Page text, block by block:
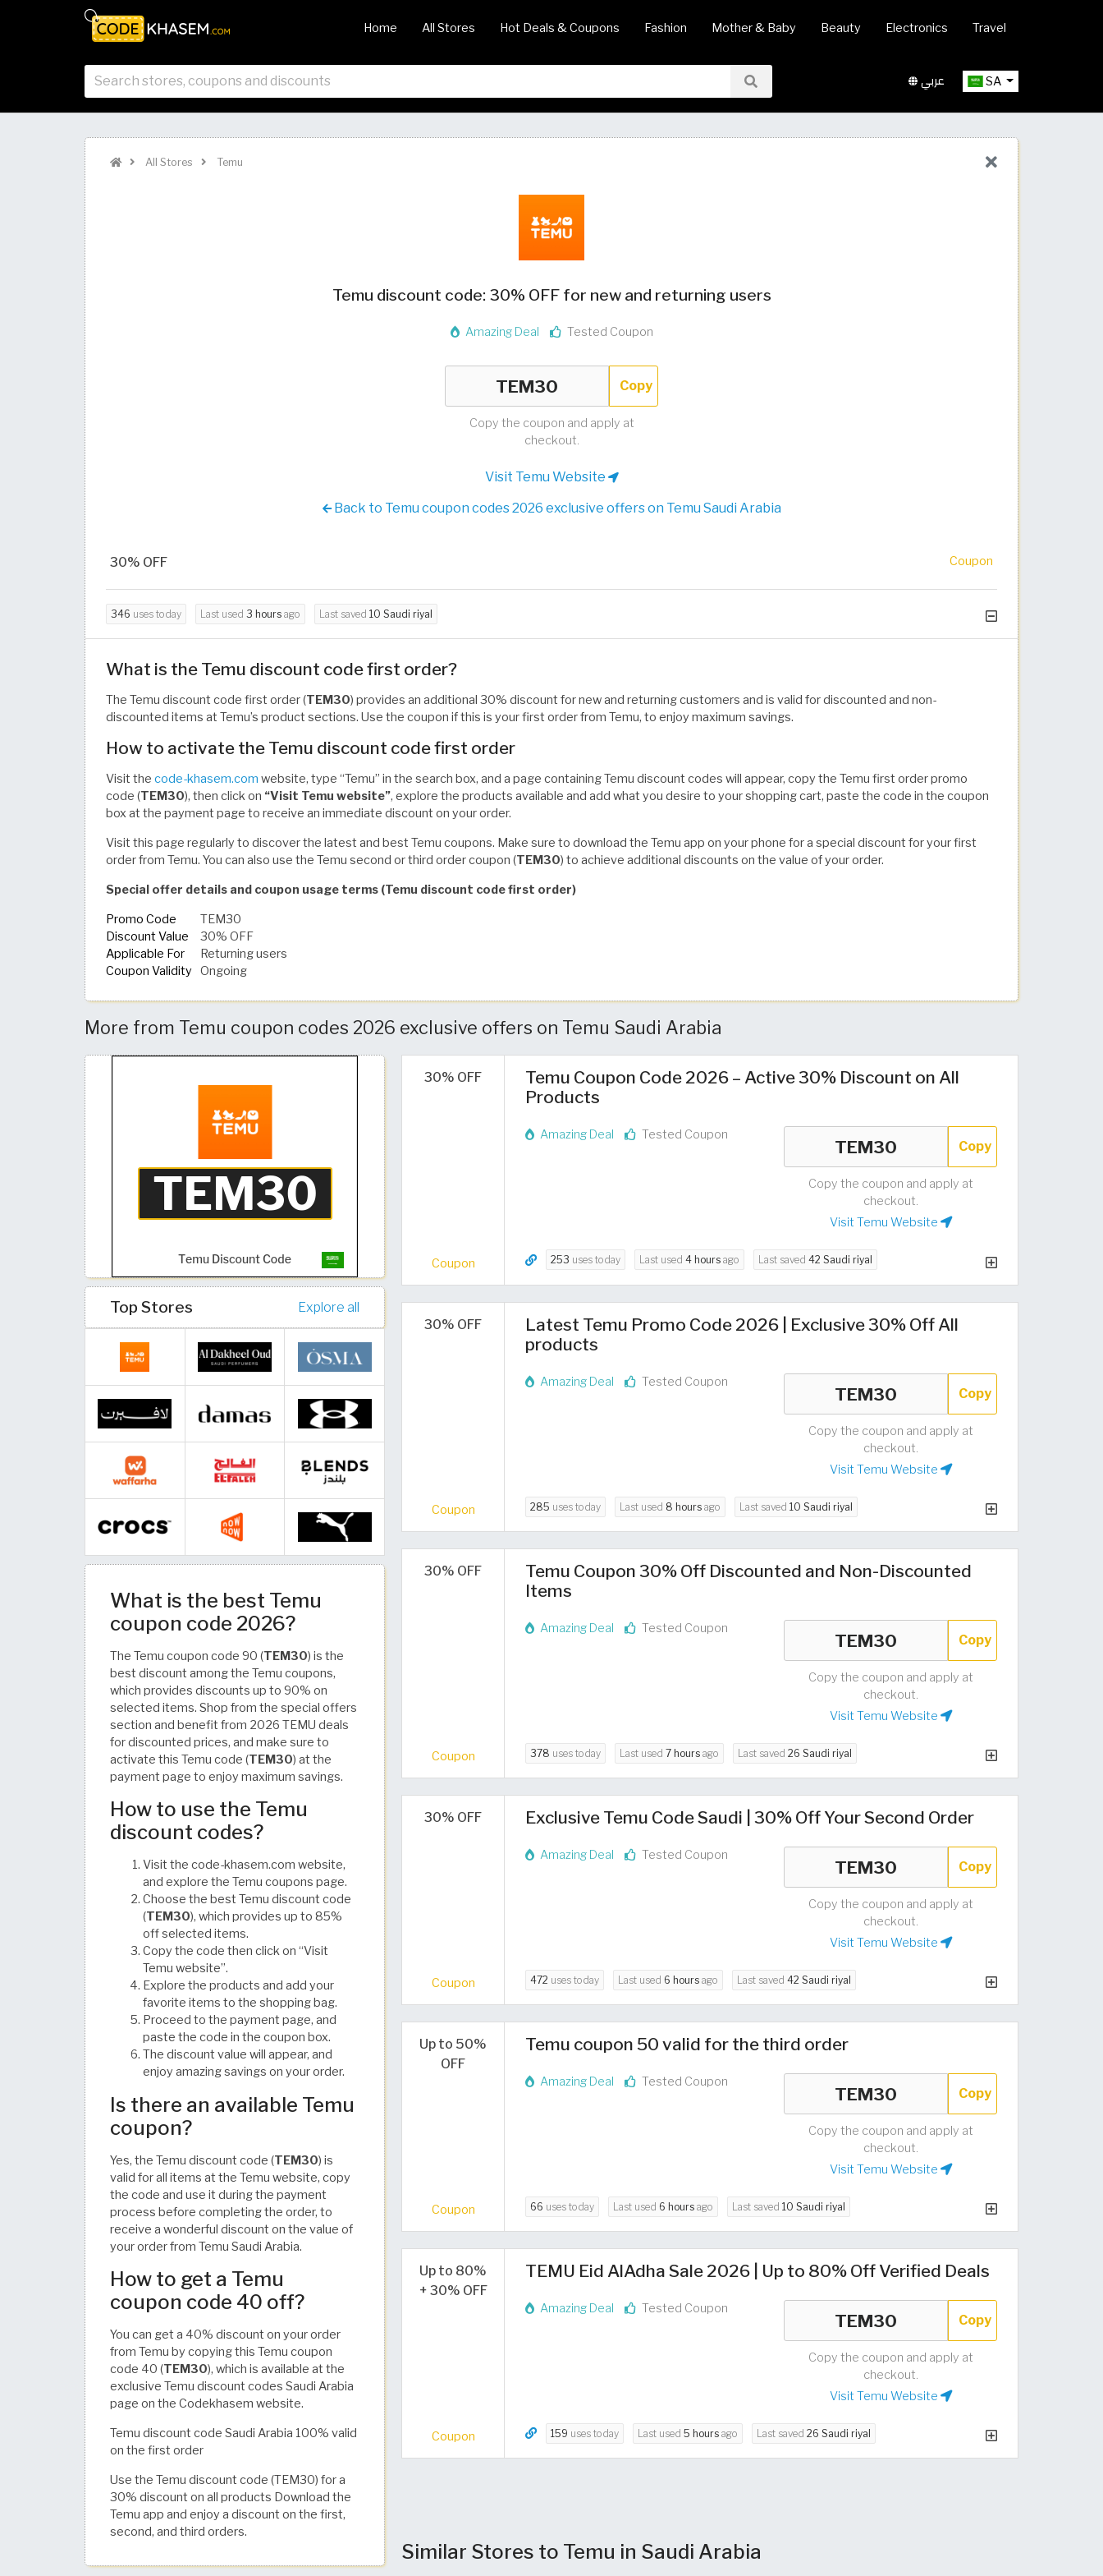
Home All Stores Hot Deals & Coupons Fashion Mother & Baby Beauty Electronics Travel
SA عربي
All Stores Temu
Temu discount code: 30% OFF for new and returning users
Amazing Deal Tested Coupon
Copy
Copy the coupon and apply at
checkout.
Visit Temu Website
Back to Temu coupon codes 2026 exclusive offers on Temu Saudi Arabia
30% OFF Coupon
346 uses today Last used 3 hours ago Last saved 10 Saudi riyal
What is the Temu discount code first order?
The Temu discount code first order (TEM30) provides an additional 30% discount for new and returning customers and is valid for discounted and non-
discounted items at Temu’s product sections. Use the coupon if this is your first order from Temu, to enjoy maximum savings.
How to activate the Temu discount code first order
Visit the code-khasem.com website, type “Temu” in the search box, and a page containing Temu discount codes will appear, copy the Temu first order promo
code (TEM30), then click on “Visit Temu website”, explore the products available and add what you desire to your shopping cart, paste the code in the coupon
box at the payment page to receive an immediate discount on your order.
Visit this page regularly to discover the latest and best Temu coupons. Make sure to download the Temu app on your phone for a special discount for your first
order from Temu. You can also use the Temu second or third order coupon (TEM30) to achieve additional discounts on the value of your order.
Special offer details and coupon usage terms (Temu discount code first order)
Promo Code
TEM30
Discount Value
30% OFF
Applicable For
Returning users
Coupon Validity Ongoing
More from Temu coupon codes 2026 exclusive offers on Temu Saudi Arabia
30% OFF
Coupon
Temu Coupon Code 2026 – Active 30% Discount on All
Products
Amazing Deal Tested Coupon
Copy
Copy the coupon and apply at
checkout.
Visit Temu Website
253 uses today Last used 4 hours ago Last saved 42 Saudi riyal
30% OFF
Coupon
Latest Temu Promo Code 2026 | Exclusive 30% Off All
products
Amazing Deal Tested Coupon
Copy
Copy the coupon and apply at
checkout.
Visit Temu Website
285 uses today Last used 8 hours ago Last saved 10 Saudi riyal
30% OFF
Coupon
Temu Coupon 30% Off Discounted and Non-Discounted
Items
Amazing Deal Tested Coupon
Copy
Copy the coupon and apply at
checkout.
Visit Temu Website
378 uses today Last used 7 hours ago Last saved 26 Saudi riyal
30% OFF
Coupon
Exclusive Temu Code Saudi | 30% Off Your Second Order
Amazing Deal Tested Coupon
Copy
Copy the coupon and apply at
checkout.
Visit Temu Website
472 uses today Last used 6 hours ago Last saved 42 Saudi riyal
Up to 50%
OFF
Coupon
Temu coupon 50 valid for the third order
Amazing Deal Tested Coupon
Copy
Copy the coupon and apply at
checkout.
Visit Temu Website
66 uses today Last used 6 hours ago Last saved 10 Saudi riyal
Up to 80%
+ 30% OFF
Coupon
TEMU Eid AlAdha Sale 2026 | Up to 80% Off Verified Deals
Amazing Deal Tested Coupon
Copy
Copy the coupon and apply at
checkout.
Visit Temu Website
159 uses today Last used 5 hours ago Last saved 26 Saudi riyal
Similar Stores to Temu in Saudi Arabia
Top Stores Explore all
What is the best Temu
coupon code 2026?
The Temu coupon code 90 (TEM30) is the
best discount among the Temu coupons,
which provides discounts up to 90% on
selected items. Shop from the special offers
section and benefit from 2026 TEMU deals
for discounted prices, and make sure to
activate this Temu code (TEM30) at the
payment page to enjoy maximum savings.
How to use the Temu
discount codes?
Visit the code-khasem.com website,
and explore the Temu coupons page.
Choose the best Temu discount code
(TEM30), which provides up to 85%
off selected items.
Copy the code then click on “Visit
Temu website”.
Explore the products and add your
favorite items to the shopping bag.
Proceed to the payment page, and
paste the code in the coupon box.
The discount value will appear, and
enjoy amazing savings on your order.
Is there an available Temu
coupon?
Yes, the Temu discount code (TEM30) is
valid for all items at the Temu website, copy
the code and use it during the payment
process before completing the order, to
receive a wonderful discount on the value of
your order from Temu Saudi Arabia.
How to get a Temu
coupon code 40 off?
You can get a 40% discount on your order
from Temu by copying this Temu coupon
code 40 (TEM30), which is available at the
exclusive Temu discount codes Saudi Arabia
page on the Codekhasem website.
Temu discount code Saudi Arabia 100% valid
on the first order
Use the Temu discount code (TEM30) for a
30% discount on all products Download the
Temu app and enjoy a discount on the first,
second, and third orders.